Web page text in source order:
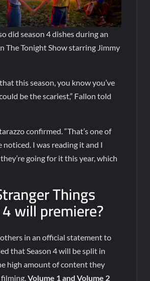
did season 4 dishes during an
The Tonight Show starring Jimmy
this season, you know you’ve
be the scariest,” Fallon told
confirmed. “That’s one of
noticed. I was reading it and I
going for it this year, which
Things
will premiere?
in an official statement to
that Season 4 will be split in
high amount of content they
filming.Volume 1 and Volume 2